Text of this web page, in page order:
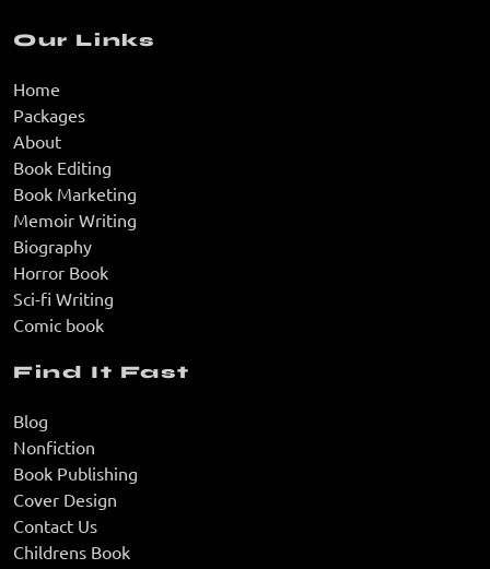
Our Links
Home
Packages
About
Book Editing
Book Marketing
Memoir Writing
Biography
Horror Book
Sci-fi Writing
Comic book
Find It Fast
Blog
Nonfiction
Book Publishing
Cover Design
Contact Us
Childrens Book